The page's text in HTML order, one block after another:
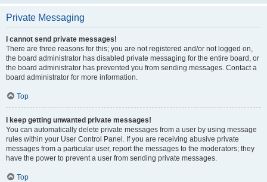
Private Messaging
I cannot send private messages!
There are three reasons for this; you are not registered and/or not logged on,
the board administrator has disabled private messaging for the entire board, or
the board administrator has prevented you from sending messages. Contact a
board administrator for more information.
Top
I keep getting unwanted private messages!
You can automatically delete private messages from a user by using message
rules within your User Control Panel. If you are receiving abusive private
messages from a particular user, report the messages to the moderators; they
have the power to prevent a user from sending private messages.
Top